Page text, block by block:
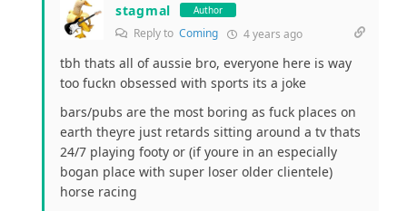
stagmal Author
Reply to Coming 4 years ago
tbh thats all of aussie bro, everyone here is way
too fuckn obsessed with sports its a joke
bars/pubs are the most boring as fuck places on
earth theyre just retards sitting around a tv thats
24/7 playing footy or (if youre in an especially
bogan place with super loser older clientele)
horse racing